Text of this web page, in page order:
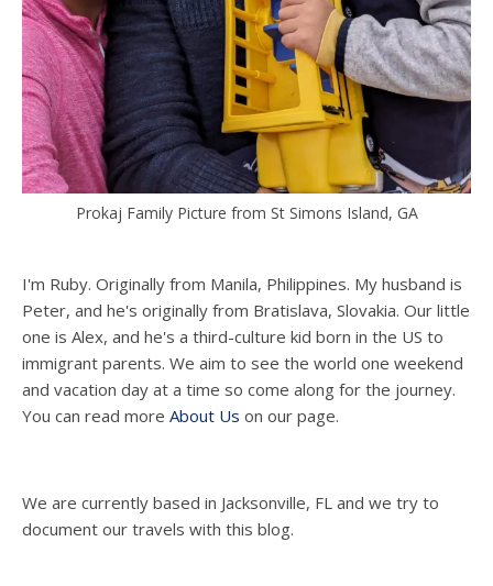
Prokaj Family Picture from St Simons Island, GA
I'm Ruby. Originally from Manila, Philippines. My husband is
Peter, and he's originally from Bratislava, Slovakia. Our little
one is Alex, and he's a third-culture kid born in the US to
immigrant parents. We aim to see the world one weekend
and vacation day at a time so come along for the journey.
You can read more About Us on our page.
We are currently based in Jacksonville, FL and we try to
document our travels with this blog.